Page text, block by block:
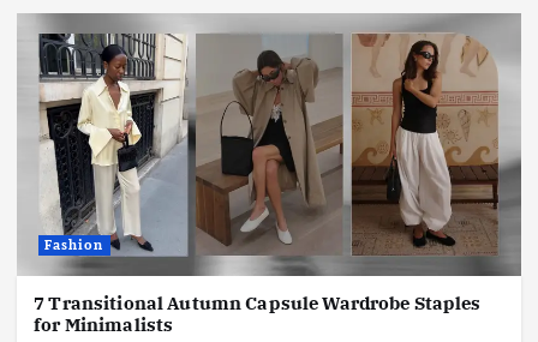
Fashion
7 Transitional Autumn Capsule Wardrobe Staples
for Minimalists